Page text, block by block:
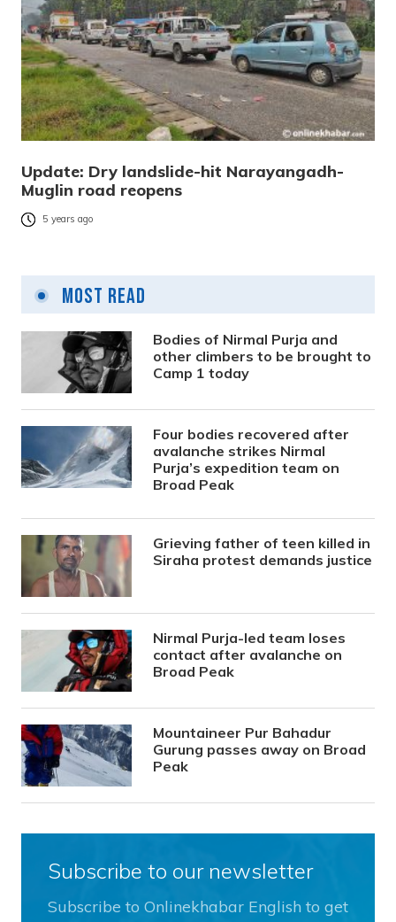
Update: Dry landslide-hit Narayangadh-
Muglin road reopens
5 years ago
Most Read
Bodies of Nirmal Purja and
other climbers to be brought to
Camp 1 today
Four bodies recovered after
avalanche strikes Nirmal
Purja’s expedition team on
Broad Peak
Grieving father of teen killed in
Siraha protest demands justice
Nirmal Purja-led team loses
contact after avalanche on
Broad Peak
Mountaineer Pur Bahadur
Gurung passes away on Broad
Peak
Subscribe to our newsletter
Subscribe to Onlinekhabar English to get